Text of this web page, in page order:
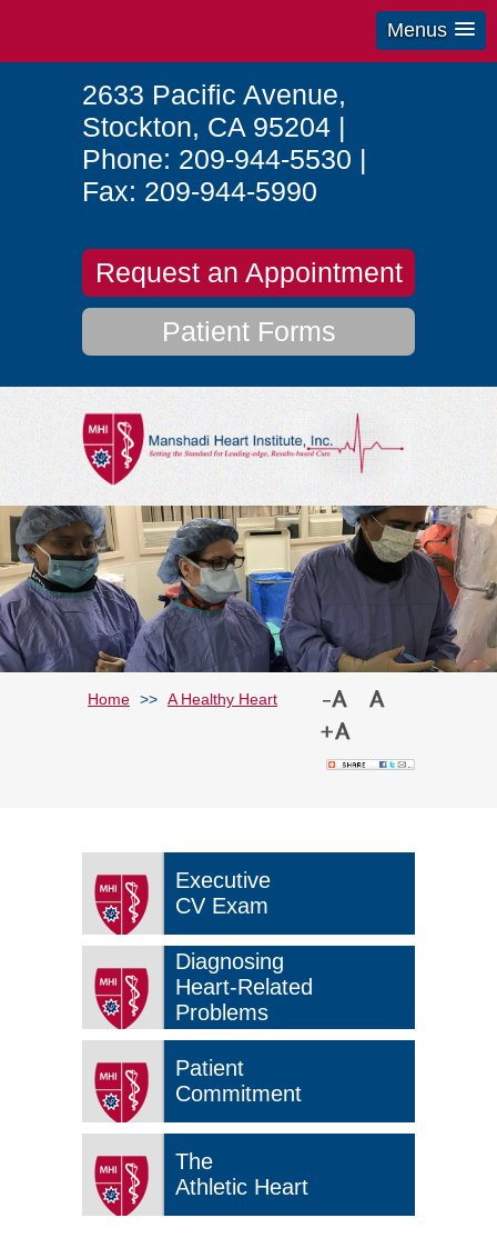
Menus
2633 Pacific Avenue,
Stockton, CA 95204 |
Phone: 209-944-5530 |
Fax: 209-944-5990
Request an Appointment
Patient Forms
Home >> A Healthy Heart
Executive
CV Exam
Diagnosing
Heart-Related
Problems
Patient
Commitment
The
Athletic Heart